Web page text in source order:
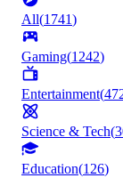
All(1741)
Gaming(1242)
Entertainment(
Science & Tech(
Education(126)